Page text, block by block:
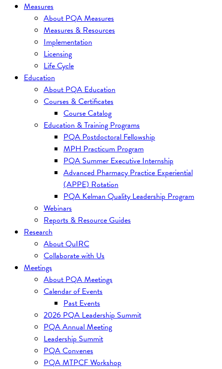
Measures
About PQA Measures
Measures & Resources
Implementation
Licensing
Life Cycle
Education
About PQA Education
Courses & Certificates
Course Catalog
Education & Training Programs
PQA Postdoctoral Fellowship
MPH Practicum Program
PQA Summer Executive Internship
Advanced Pharmacy Practice Experiential
(APPE) Rotation
PQA Kelman Quality Leadership Program
Webinars
Reports & Resource Guides
Research
About QuIRC
Collaborate with Us
Meetings
About PQA Meetings
Calendar of Events
Past Events
2026 PQA Leadership Summit
PQA Annual Meeting
Leadership Summit
PQA Convenes
PQA MTPCF Workshop